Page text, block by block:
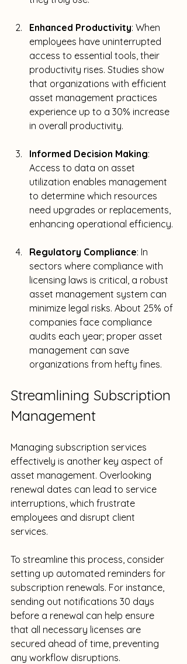
Enhanced Productivity: When
employees have uninterrupted
access to essential tools, their
productivity rises. Studies show
that organizations with efficient
asset management practices
experience up to a 30% increase
in overall productivity.
Informed Decision Making:
Access to data on asset
utilization enables management
to determine which resources
need upgrades or replacements,
enhancing operational efficiency.
Regulatory Compliance: In
sectors where compliance with
licensing laws is critical, a robust
asset management system can
minimize legal risks. About 25% of
companies face compliance
audits each year; proper asset
management can save
organizations from hefty fines.
Streamlining Subscription
Management
Managing subscription services
effectively is another key aspect of
asset management. Overlooking
renewal dates can lead to service
interruptions, which frustrate
employees and disrupt client
services.
To streamline this process, consider
setting up automated reminders for
subscription renewals. For instance,
sending out notifications 30 days
before a renewal can help ensure
that all necessary licenses are
secured ahead of time, preventing
any workflow disruptions.